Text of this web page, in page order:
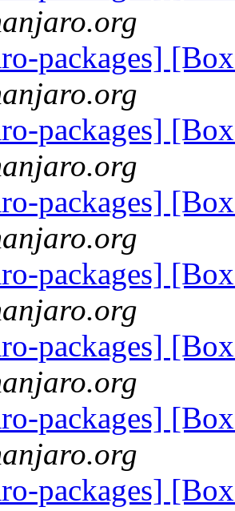
packages]
packages]
packages]
packages]
packages]
packages]
packages]